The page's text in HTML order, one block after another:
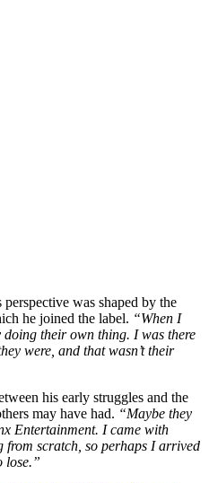
was shaped by the
he joined the label. “When I
doing their own thing. I was there
were, and that wasn’t their
his early struggles and the
may have had. “Maybe they
Entertainment. I came with
scratch, so perhaps I arrived
lose.”